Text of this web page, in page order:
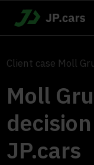
Client case Moll
Moll
JP.cars